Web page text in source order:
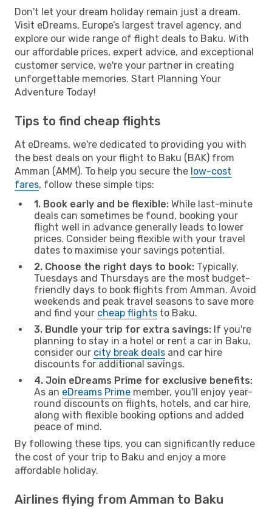
Don't let your dream holiday remain just a dream.
Visit eDreams, Europe’s largest travel agency, and
explore our wide range of flight deals to Baku. With
our affordable prices, expert advice, and exceptional
customer service, we're your partner in creating
unforgettable memories. Start Planning Your
Adventure Today!
Tips to find cheap flights
At eDreams, we're dedicated to providing you with
the best deals on your flight to Baku (BAK) from
Amman (AMM). To help you secure the low-cost
fares, follow these simple tips:
1. Book early and be flexible: While last-minute
deals can sometimes be found, booking your
flight well in advance generally leads to lower
prices. Consider being flexible with your travel
dates to maximise your savings potential.
2. Choose the right days to book: Typically,
Tuesdays and Thursdays are the most budget-
friendly days to book flights from Amman. Avoid
weekends and peak travel seasons to save more
and find your cheap flights to Baku.
3. Bundle your trip for extra savings: If you're
planning to stay in a hotel or rent a car in Baku,
consider our city break deals and car hire
discounts for additional savings.
4. Join eDreams Prime for exclusive benefits:
As an eDreams Prime member, you'll enjoy year-
round discounts on flights, hotels, and car hire,
along with flexible booking options and added
peace of mind.
By following these tips, you can significantly reduce
the cost of your trip to Baku and enjoy a more
affordable holiday.
Airlines flying from Amman to Baku